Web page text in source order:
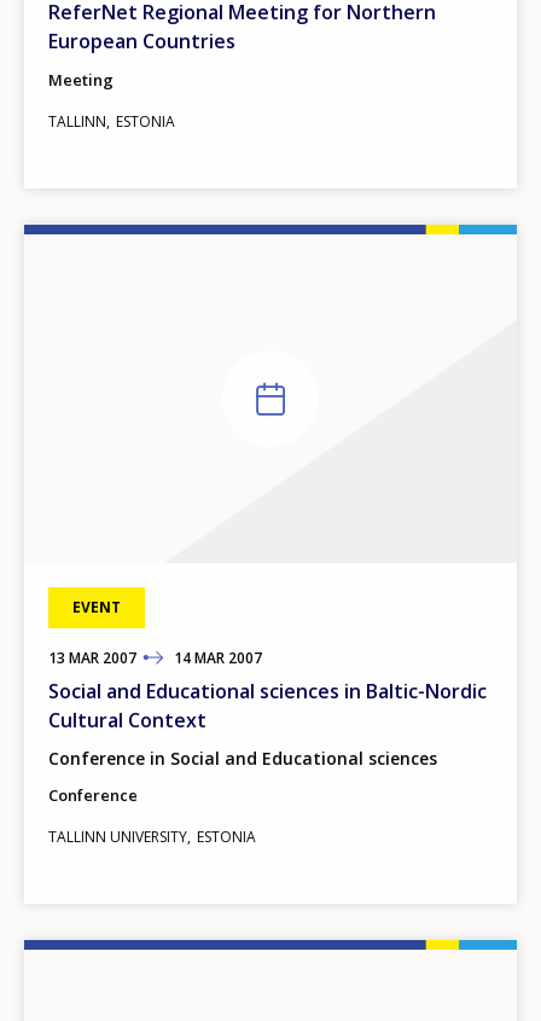
ReferNet Regional Meeting for Northern
European Countries
Meeting
TALLINN ESTONIA
EVENT
13 MAR 2007
TO 14MAR 2007
Social and Educational sciences in Baltic-Nordic
Cultural Context
Conference in Social and Educational sciences
Conference
TALLINN UNIVERSITY ESTONIA